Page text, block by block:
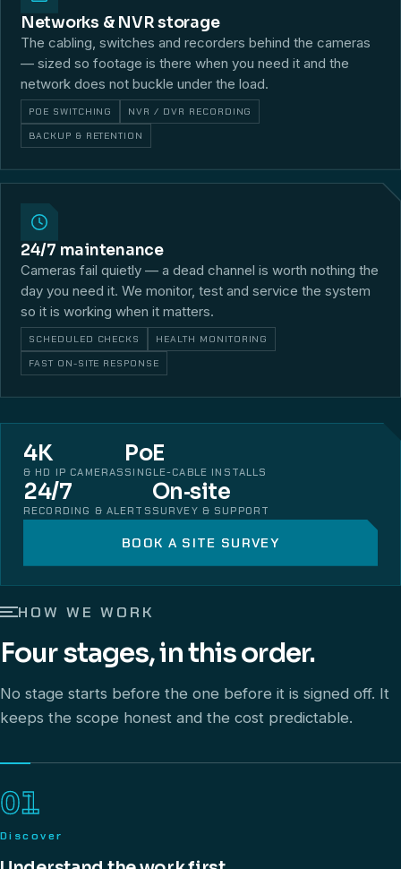
Networks & NVR storage
The cabling, switches and recorders behind the cameras
— sized so footage is there when you need it and the
network does not buckle under the load.
POE SWITCHING NVR / DVR RECORDING
BACKUP & RETENTION
24/7 maintenance
Cameras fail quietly — a dead channel is worth nothing the
day you need it. We monitor, test and service the system
so it is working when it matters.
SCHEDULED CHECKS HEALTH MONITORING
FAST ON-SITE RESPONSE
4K
& HD IP CAMERAS
PoE
SINGLE-CABLE INSTALLS
24/7
RECORDING & ALERTS
On‑site
SURVEY & SUPPORT
BOOK A SITE SURVEY
HOW WE WORK
Four stages, in this order.
No stage starts before the one before it is signed off. It
keeps the scope honest and the cost predictable.
01
Discover